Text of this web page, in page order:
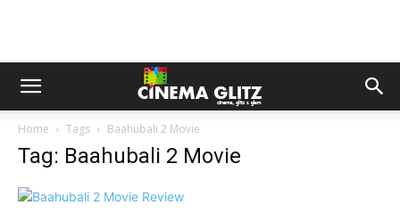
Home Tags Baahubali 2 Movie
Tag: Baahubali 2 Movie